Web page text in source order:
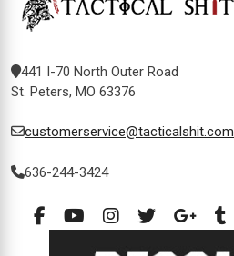
441 I-70 North Outer Road
St. Peters, MO 63376
customerservice@tacticalshit.com
636-244-3424